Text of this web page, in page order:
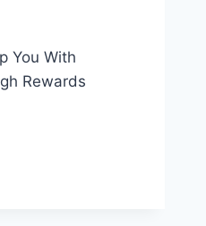
You With
Rewards